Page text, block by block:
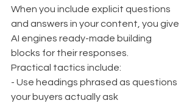
When you include explicit questions
and answers in your content, you give
AI engines ready-made building
blocks for their responses.
Practical tactics include:
- Use headings phrased as questions
your buyers actually ask